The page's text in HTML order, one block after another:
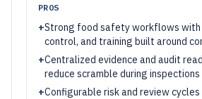
PROS
+Strong food safety workflows with
control, and training built around
+Centralized evidence and audit
reduce scramble during inspections
+Configurable risk and review